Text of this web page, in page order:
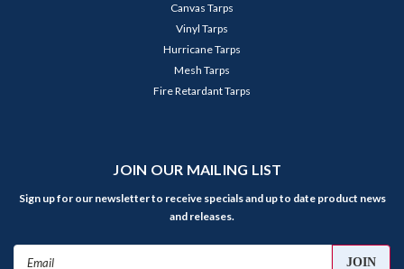
Canvas Tarps
Vinyl Tarps
Hurricane Tarps
Mesh Tarps
Fire Retardant Tarps
JOIN OUR MAILING LIST
Sign up for our newsletter to receive specials and up to date product news
and releases.
Email